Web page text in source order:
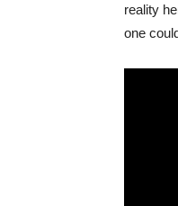
reality
one